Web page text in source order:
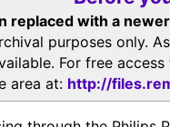
replaced with a
purposes only.
For free
area at: http://